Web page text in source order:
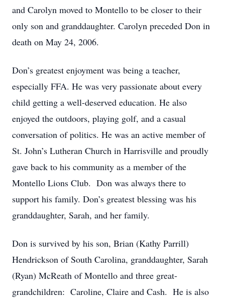
and Carolyn moved to Montello to be closer to their
only son and granddaughter. Carolyn preceded Don in
death on May 24, 2006.
Don’s greatest enjoyment was being a teacher,
especially FFA. He was very passionate about every
child getting a well-deserved education. He also
enjoyed the outdoors, playing golf, and a casual
conversation of politics. He was an active member of
St. John’s Lutheran Church in Harrisville and proudly
gave back to his community as a member of the
Montello Lions Club. Don was always there to
support his family. Don’s greatest blessing was his
granddaughter, Sarah, and her family.
Don is survived by his son, Brian (Kathy Parrill)
Hendrickson of South Carolina, granddaughter, Sarah
(Ryan) McReath of Montello and three great-
grandchildren: Caroline, Claire and Cash. He is also